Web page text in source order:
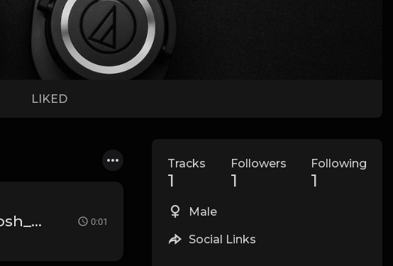
LIKED
zapsplat_sound_design_whoosh_fast_011_32032.mp3 0:01
Tracks
1
Followers
1
Following
1
Male
Social Links